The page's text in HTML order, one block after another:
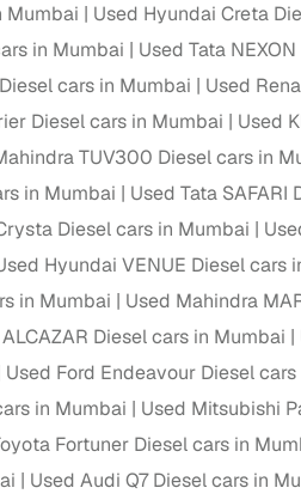
insights mark deals as “Great,”
photos for easy comparison
tenures, competitive EMIs, and zero
RC transfers and related paperwork
and feature details including
Key advantage
Mumbai
Used Hyundai Creta
in Mumbai Used Tata
cars in Mumbai Used
Diesel cars in Mumbai Used
TUV300 Diesel cars in
in Mumbai Used Tata SAFARI
Diesel cars in Mumbai
Hyundai VENUE Diesel cars
in Mumbai Used Mahindra
Diesel cars in Mumbai
Used Ford Endeavour Diesel
in Mumbai Used Mitsubishi
Fortuner Diesel cars in
Used Audi Q7 Diesel cars in